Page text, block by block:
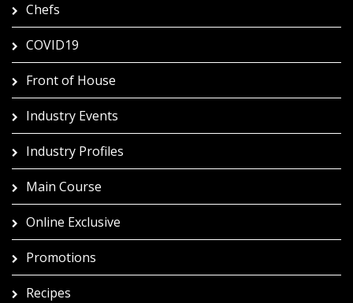
Chefs
COVID19
Front of House
Industry Events
Industry Profiles
Main Course
Online Exclusive
Promotions
Recipes